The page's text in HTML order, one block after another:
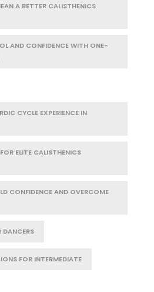
A BETTER CALISTHENICS
AND CONFIDENCE WITH ONE-
CYCLE EXPERIENCE IN
ELITE CALISTHENICS
CONFIDENCE AND OVERCOME
DANCERS
FOR INTERMEDIATE